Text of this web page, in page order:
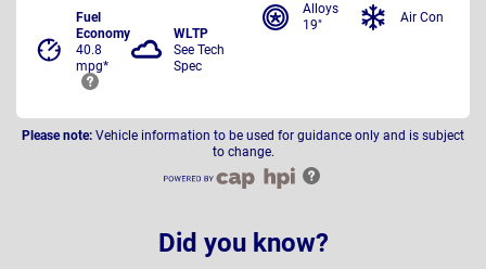
Fuel
Economy
40.8
mpg*
WLTP
See Tech
Spec
Alloys
19"
Air Con
Please note: Vehicle information to be used for guidance only and is subject
to change.
Did you know?